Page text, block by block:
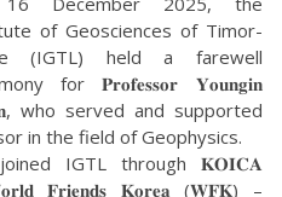
of Geosciences of Timor-
(IGTL) held a farewell
for 𝐏𝐫𝐨𝐟𝐞𝐬𝐬𝐨𝐫 𝐘𝐨𝐮𝐧𝐠𝐢𝐧
who served and supported
in the field of Geophysics.
IGTL through 𝐊𝐎𝐈𝐂𝐀
𝐅𝐫𝐢𝐞𝐧𝐝𝐬 𝐊𝐨𝐫𝐞𝐚 (𝐖𝐅𝐊) –